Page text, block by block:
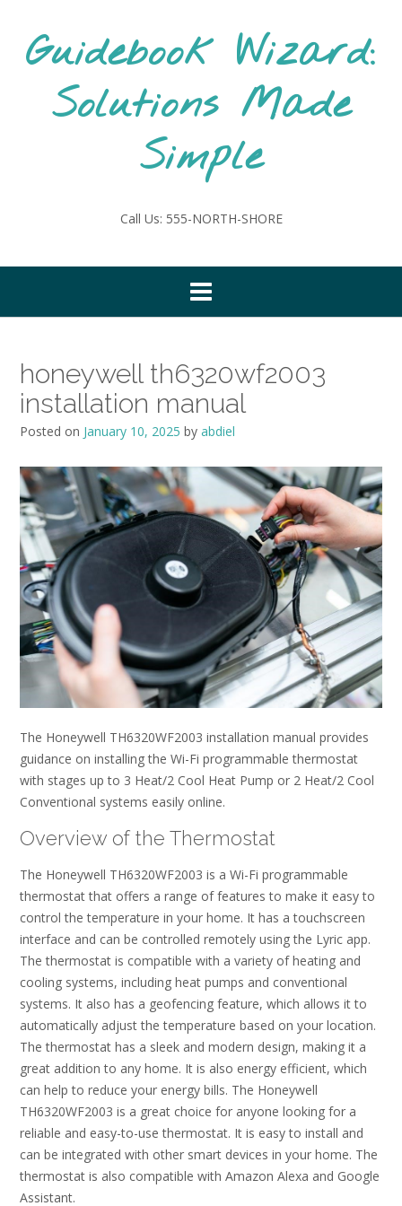
contentGuidebook Wizard:
Solutions Made
Simple
Call Us: 555-NORTH-SHORE
honeywell th6320wf2003
installation manual
Posted on January 10, 2025 by abdiel
The Honeywell TH6320WF2003 installation manual provides
guidance on installing the Wi-Fi programmable thermostat
with stages up to 3 Heat/2 Cool Heat Pump or 2 Heat/2 Cool
Conventional systems easily online.
Overview of the Thermostat
The Honeywell TH6320WF2003 is a Wi-Fi programmable
thermostat that offers a range of features to make it easy to
control the temperature in your home. It has a touchscreen
interface and can be controlled remotely using the Lyric app.
The thermostat is compatible with a variety of heating and
cooling systems, including heat pumps and conventional
systems. It also has a geofencing feature, which allows it to
automatically adjust the temperature based on your location.
The thermostat has a sleek and modern design, making it a
great addition to any home. It is also energy efficient, which
can help to reduce your energy bills. The Honeywell
TH6320WF2003 is a great choice for anyone looking for a
reliable and easy-to-use thermostat. It is easy to install and
can be integrated with other smart devices in your home. The
thermostat is also compatible with Amazon Alexa and Google
Assistant.